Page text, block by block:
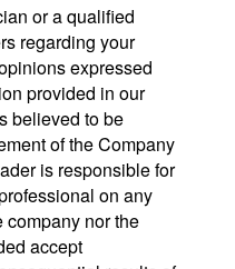
or a qualified
regarding your
expressed
provided in our
believed to be
of the Company
is responsible for
on any
company nor the
accept